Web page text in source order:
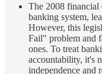
The 2008 financial
banking system,
However, this
Fail" problem and
ones. To treat
accountability, it's
independence and